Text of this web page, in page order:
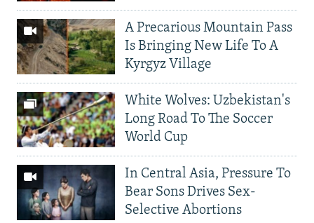
A Precarious Mountain Pass
Is Bringing New Life To A
Kyrgyz Village
White Wolves: Uzbekistan's
Long Road To The Soccer
World Cup
In Central Asia, Pressure To
Bear Sons Drives Sex-
Selective Abortions